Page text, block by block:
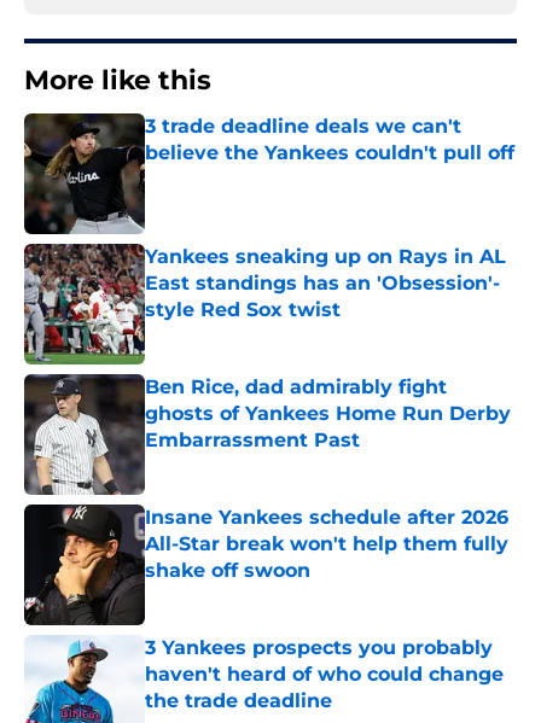
More like this
3 trade deadline deals we can't
believe the Yankees couldn't pull off
Published by on Invalid Date
Yankees sneaking up on Rays in AL
East standings has an 'Obsession'-
style Red Sox twist
Published by on Invalid Date
Ben Rice, dad admirably fight
ghosts of Yankees Home Run Derby
Embarrassment Past
Insane Yankees schedule after 2026
All-Star break won't help them fully
shake off swoon
3 Yankees prospects you probably
haven't heard of who could change
the trade deadline